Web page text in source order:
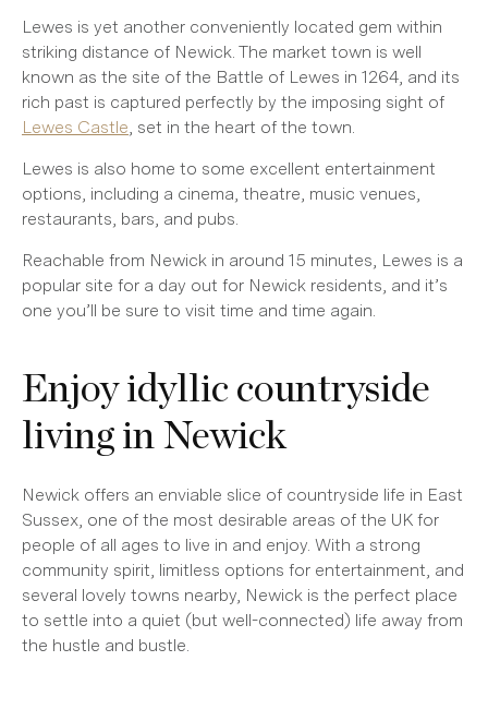
Lewes is yet another conveniently located gem within
striking distance of Newick. The market town is well
known as the site of the Battle of Lewes in 1264, and its
rich past is captured perfectly by the imposing sight of
Lewes Castle, set in the heart of the town.
Lewes is also home to some excellent entertainment
options, including a cinema, theatre, music venues,
restaurants, bars, and pubs.
Reachable from Newick in around 15 minutes, Lewes is a
popular site for a day out for Newick residents, and it’s
one you’ll be sure to visit time and time again.
Enjoy idyllic countryside
living in Newick
Newick offers an enviable slice of countryside life in East
Sussex, one of the most desirable areas of the UK for
people of all ages to live in and enjoy. With a strong
community spirit, limitless options for entertainment, and
several lovely towns nearby, Newick is the perfect place
to settle into a quiet (but well-connected) life away from
the hustle and bustle.